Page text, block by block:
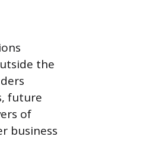
the
future
of
business